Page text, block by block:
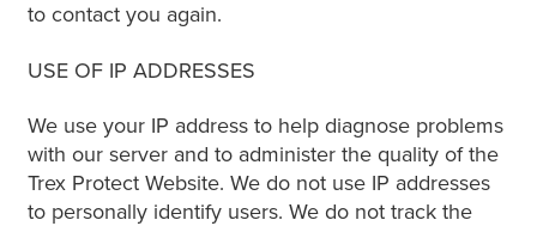
to contact you again.
USE OF IP ADDRESSES
We use your IP address to help diagnose problems
with our server and to administer the quality of the
Trex Protect Website. We do not use IP addresses
to personally identify users. We do not track the